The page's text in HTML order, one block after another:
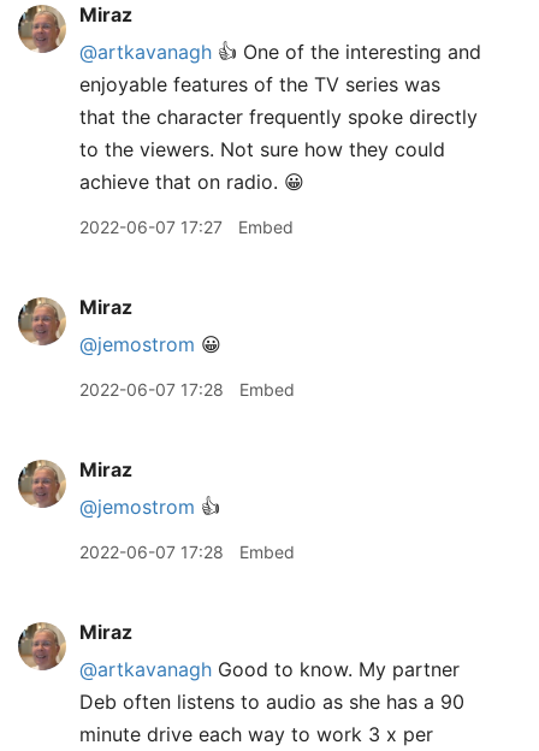
Miraz
@artkavanagh 👍 One of the interesting and
enjoyable features of the TV series was
that the character frequently spoke directly
to the viewers. Not sure how they could
achieve that on radio. 😀
2022-06-07 17:27 Embed
Miraz
@jemostrom 😀
2022-06-07 17:28 Embed
Miraz
@jemostrom 👍
2022-06-07 17:28 Embed
Miraz
@artkavanagh Good to know. My partner
Deb often listens to audio as she has a 90
minute drive each way to work 3 x per